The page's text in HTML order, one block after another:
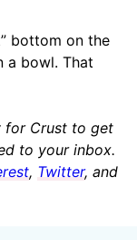
bottom on the
a bowl. That
for Crust to get
to your inbox.
, Twitter, and